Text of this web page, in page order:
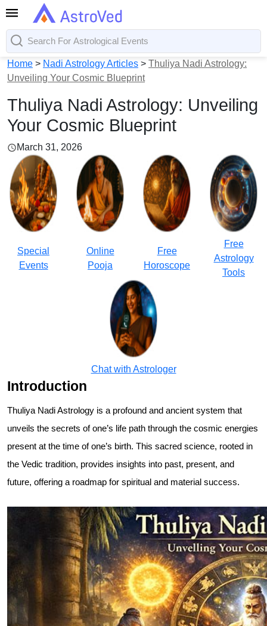
Home > Nadi Astrology Articles > Thuliya Nadi Astrology:
Unveiling Your Cosmic Blueprint
Thuliya Nadi Astrology: Unveiling
Your Cosmic Blueprint
March 31, 2026
Special
Events
Online
Pooja
Free
Horoscope
Free
Astrology
Tools
Chat with Astrologer
Introduction
Thuliya Nadi Astrology is a profound and ancient system that
unveils the secrets of one’s life path through the cosmic energies
present at the time of one’s birth. This sacred science, rooted in
the Vedic tradition, provides insights into past, present, and
future, offering a roadmap for spiritual and material success.